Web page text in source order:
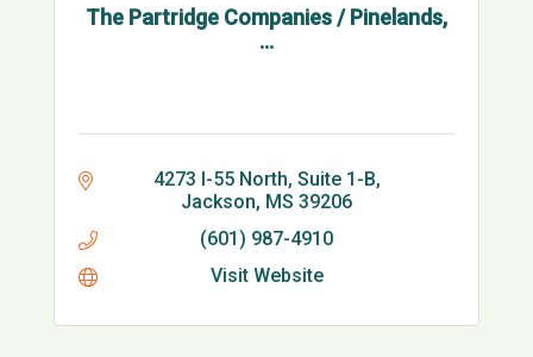
The Partridge Companies / Pinelands,
...
4273 I-55 North, Suite 1-B
Jackson MS 39206
(601) 987-4910
Visit Website